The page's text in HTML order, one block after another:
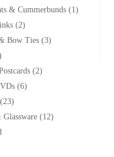
& Cummerbunds (1)
(2)
Bow Ties (3)
(2)
(6)
(12)